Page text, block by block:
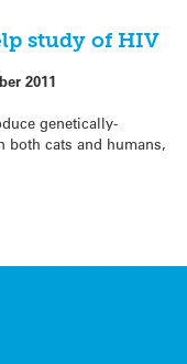
study of HIV
2011
genetically-
both cats and humans,